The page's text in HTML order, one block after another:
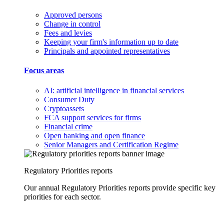
Approved persons
Change in control
Fees and levies
Keeping your firm's information up to date
Principals and appointed representatives
Focus areas
AI: artificial intelligence in financial services
Consumer Duty
Cryptoassets
FCA support services for firms
Financial crime
Open banking and open finance
Senior Managers and Certification Regime
Regulatory Priorities reports
Our annual Regulatory Priorities reports provide specific key
priorities for each sector.